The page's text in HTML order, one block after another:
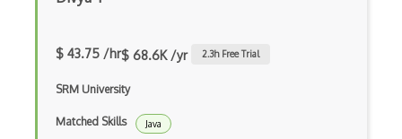
Directx
Django
Django Forms
$ 43.75 /hr$ 68.6K /yr 2.3h Free Trial
SRM University
Matched Skills Java